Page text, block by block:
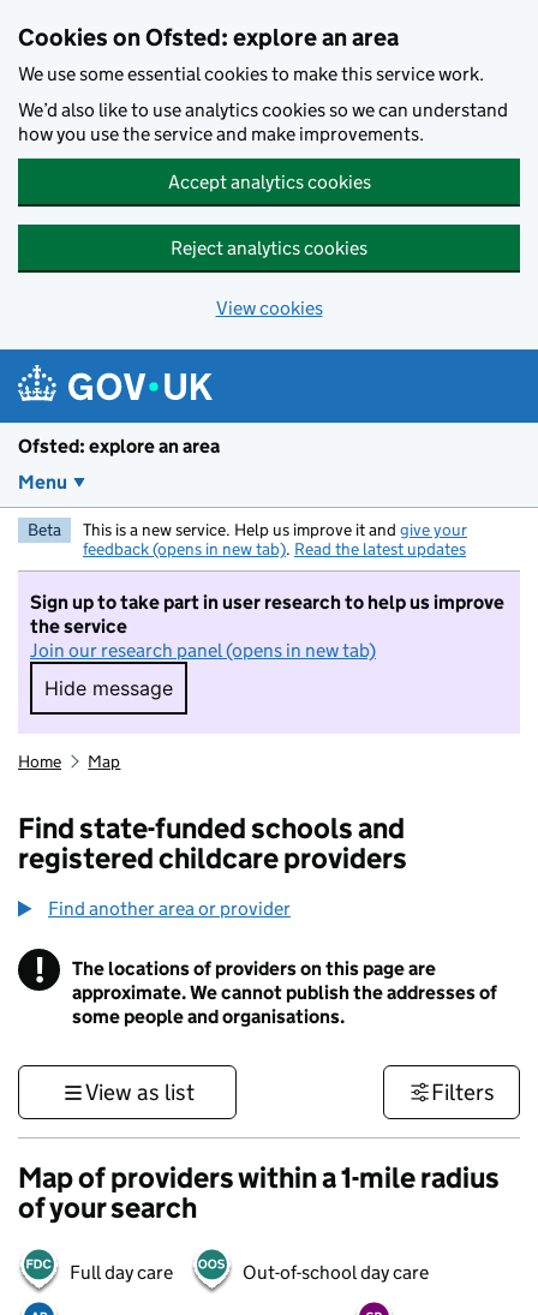
Cookies on Ofsted: explore an area
We use some essential cookies to make this service work.
We’d also like to use analytics cookies so we can understand
how you use the service and make improvements.
Accept analytics cookies
Reject analytics cookies
View cookies
Ofsted: explore an area
Menu
Beta This is a new service. Help us improve it and give your
feedback (opens in new tab). Read the latest updates
Sign up to take part in user research to help us improve
the service
Join our research panel (opens in new tab)
Hide message
Hide message. I do not want to take part in
Home Map
Find state-funded schools and
registered childcare providers
Find another area or provider
! Information
The locations of providers on this page are
approximate. We cannot publish the addresses of
some people and organisations.
View as list Filters
Map of providers within a 1-mile radius
of your search
Full day care Out-of-school day care